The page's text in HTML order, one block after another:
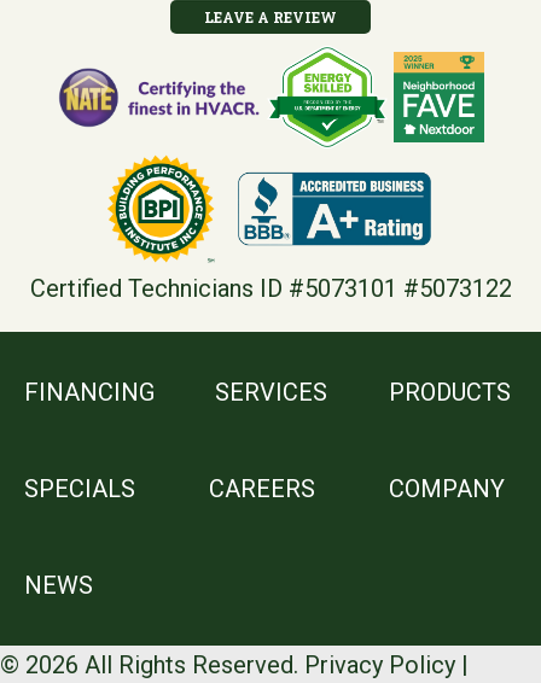
LEAVE A REVIEW
Certified Technicians ID #5073101 #5073122
FINANCING SERVICES PRODUCTS
SPECIALS CAREERS COMPANY
NEWS
© 2026 All Rights Reserved. Privacy Policy |